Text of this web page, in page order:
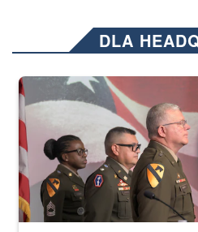
DLA
Three soldiers in Army Service